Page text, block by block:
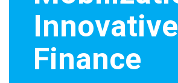
Innovative
Finance